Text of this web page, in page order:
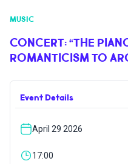
NEWS
HOSPITALITY
THINGS TO DO
MUSIC
CONCERT: “THE
ROMANTICISM TO
Event Details
April 29 2026
17:00